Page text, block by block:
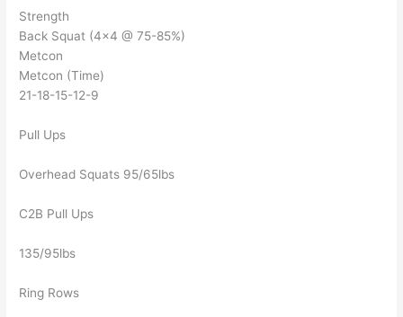
Strength
Back Squat (4×4 @ 75-85%)
Metcon
Metcon (Time)
21-18-15-12-9
Pull Ups
Overhead Squats 95/65lbs
C2B Pull Ups
135/95lbs
Ring Rows